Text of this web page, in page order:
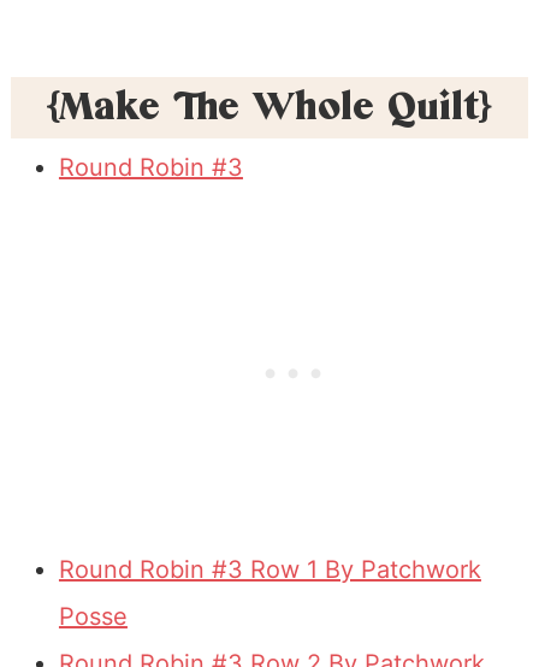
{Make The Whole Quilt}
Round Robin #3
Round Robin #3 Row 1 By Patchwork
Posse